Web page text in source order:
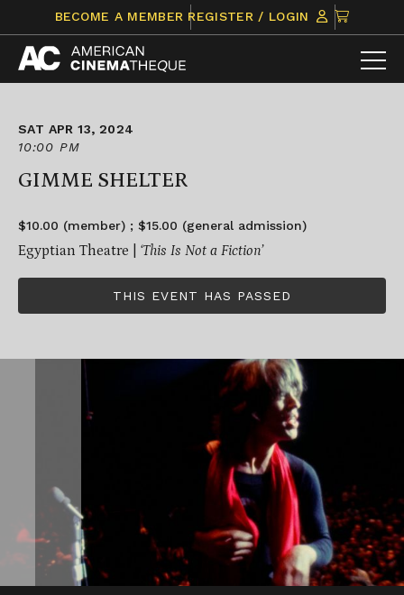
content
BECOME A MEMBER REGISTER / LOGIN
CLICK
TO
VIEW
ITEMS
SAT APR 13, 2024
10:00 PM
GIMME SHELTER
$10.00 (member) ; $15.00 (general admission)
Egyptian Theatre | ‘This Is Not a Fiction’
THIS EVENT HAS PASSED